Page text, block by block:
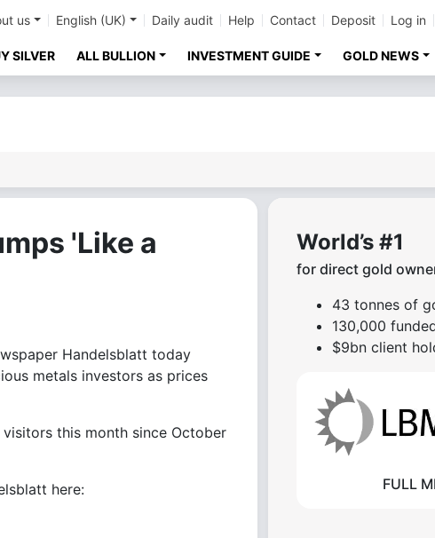
us English (UK) Daily audit Help Contact Deposit Log in
SILVER ALL BULLION INVESTMENT GUIDE GOLD NEWS
'Like a
Handelsblatt today
metals investors as prices
this month since October
here:
World’s #1
for direct gold
43 tonnes of
130,000
$9bn client
FULL